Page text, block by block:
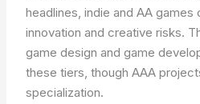
headlines, indie and AA
innovation and creative risks.
game design and game
these tiers, though AAA
specialization.